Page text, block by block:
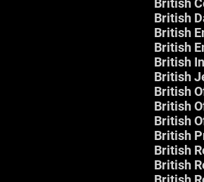
British
British
British
British
British
British
British
British
British
British
British